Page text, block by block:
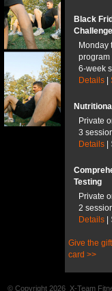
Black
Monday
program
6-week
Details
Private
3
Details
Testing
Private
2
Details
Give the
card >>
© Copyright 2026 X-Team